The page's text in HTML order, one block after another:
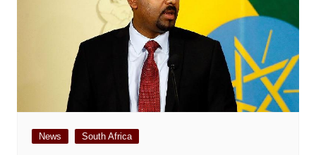
News South Africa